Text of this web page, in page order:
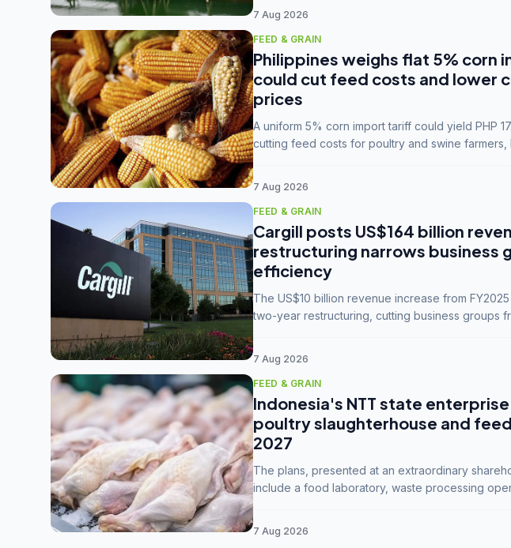
7 Aug 2026
FEED & GRAIN
Philippines weighs flat 5% corn
could cut feed costs and lower
prices
A uniform 5% corn import tariff could yield PHP
cutting feed costs for poultry and swine
7 Aug 2026
FEED & GRAIN
Cargill posts US$164 billion
restructuring narrows business
efficiency
The US$10 billion revenue increase from
two-year restructuring, cutting business groups
7 Aug 2026
FEED & GRAIN
Indonesia's NTT state
poultry slaughterhouse and
2027
The plans, presented at an extraordinary
include a food laboratory, waste processing
7 Aug 2026